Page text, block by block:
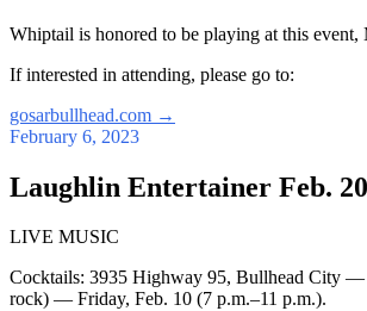
Whiptail is honored to be playing at this event,
If interested in attending, please go to:
gosarbullhead.com →
February 6, 2023
Laughlin Entertainer Feb.
LIVE MUSIC
Cocktails: 3935 Highway 95, Bullhead City —
rock) — Friday, Feb. 10 (7 p.m.–11 p.m.).